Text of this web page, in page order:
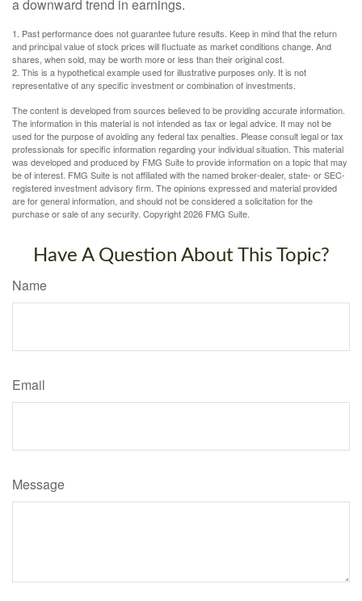
a downward trend in earnings.
1. Past performance does not guarantee future results. Keep in mind that the return
and principal value of stock prices will fluctuate as market conditions change. And
shares, when sold, may be worth more or less than their original cost.
2. This is a hypothetical example used for illustrative purposes only. It is not
representative of any specific investment or combination of investments.
The content is developed from sources believed to be providing accurate information.
The information in this material is not intended as tax or legal advice. It may not be
used for the purpose of avoiding any federal tax penalties. Please consult legal or tax
professionals for specific information regarding your individual situation. This material
was developed and produced by FMG Suite to provide information on a topic that may
be of interest. FMG Suite is not affiliated with the named broker-dealer, state- or SEC-
registered investment advisory firm. The opinions expressed and material provided
are for general information, and should not be considered a solicitation for the
purchase or sale of any security. Copyright2026 FMG Suite.
Have A Question About This Topic?
Name
Email
Message